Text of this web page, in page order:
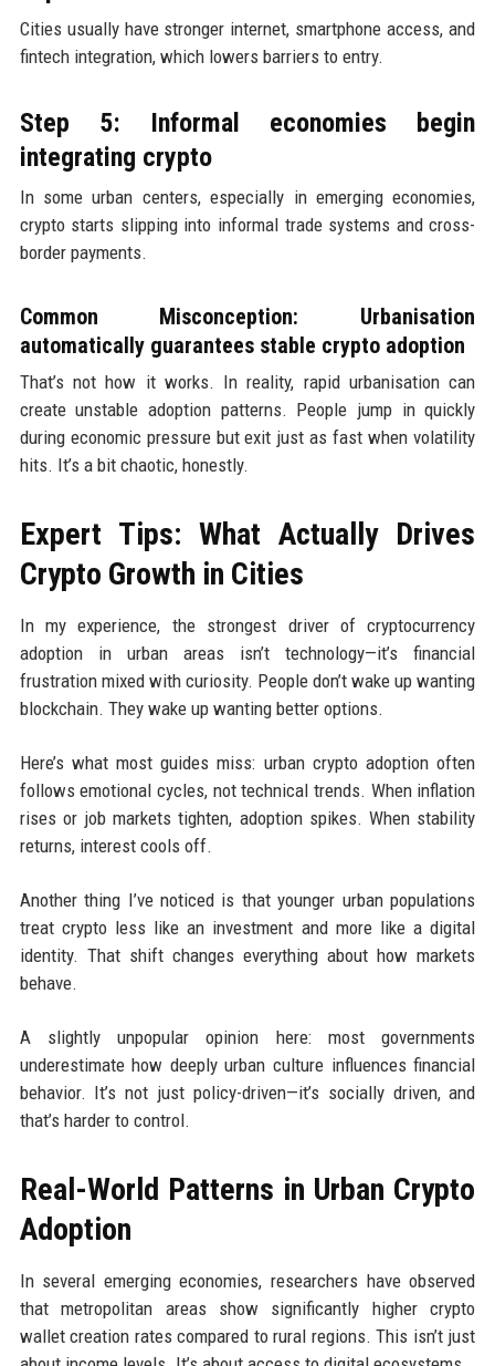
Cities usually have stronger internet, smartphone access, and
fintech integration, which lowers barriers to entry.
Step 5: Informal economies begin
integrating crypto
In some urban centers, especially in emerging economies,
crypto starts slipping into informal trade systems and cross-
border payments.
Common Misconception: Urbanisation
automatically guarantees stable crypto adoption
That’s not how it works. In reality, rapid urbanisation can
create unstable adoption patterns. People jump in quickly
during economic pressure but exit just as fast when volatility
hits. It’s a bit chaotic, honestly.
Expert Tips: What Actually Drives
Crypto Growth in Cities
In my experience, the strongest driver of cryptocurrency
adoption in urban areas isn’t technology—it’s financial
frustration mixed with curiosity. People don’t wake up wanting
blockchain. They wake up wanting better options.
Here’s what most guides miss: urban crypto adoption often
follows emotional cycles, not technical trends. When inflation
rises or job markets tighten, adoption spikes. When stability
returns, interest cools off.
Another thing I’ve noticed is that younger urban populations
treat crypto less like an investment and more like a digital
identity. That shift changes everything about how markets
behave.
A slightly unpopular opinion here: most governments
underestimate how deeply urban culture influences financial
behavior. It’s not just policy-driven—it’s socially driven, and
that’s harder to control.
Real-World Patterns in Urban Crypto
Adoption
In several emerging economies, researchers have observed
that metropolitan areas show significantly higher crypto
wallet creation rates compared to rural regions. This isn’t just